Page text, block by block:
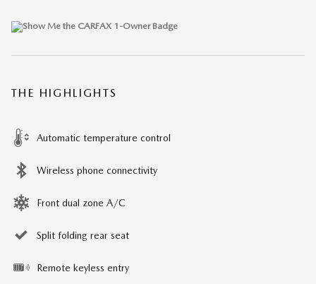
THE HIGHLIGHTS
Automatic temperature control
Wireless phone connectivity
Front dual zone A/C
Split folding rear seat
Remote keyless entry